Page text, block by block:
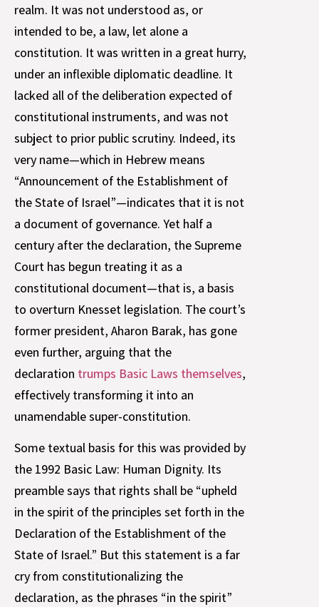
realm. It was not understood as, or
intended to be, a law, let alone a
constitution. It was written in a great hurry,
under an inflexible diplomatic deadline. It
lacked all of the deliberation expected of
constitutional instruments, and was not
subject to prior public scrutiny. Indeed, its
very name—which in Hebrew means
“Announcement of the Establishment of
the State of Israel”—indicates that it is not
a document of governance. Yet half a
century after the declaration, the Supreme
Court has begun treating it as a
constitutional document—that is, a basis
to overturn Knesset legislation. The court’s
former president, Aharon Barak, has gone
even further, arguing that the
declaration trumps Basic Laws themselves,
effectively transforming it into an
unamendable super-constitution.
Some textual basis for this was provided by
the 1992 Basic Law: Human Dignity. Its
preamble says that rights shall be “upheld
in the spirit of the principles set forth in the
Declaration of the Establishment of the
State of Israel.” But this statement is a far
cry from constitutionalizing the
declaration, as the phrases “in the spirit”